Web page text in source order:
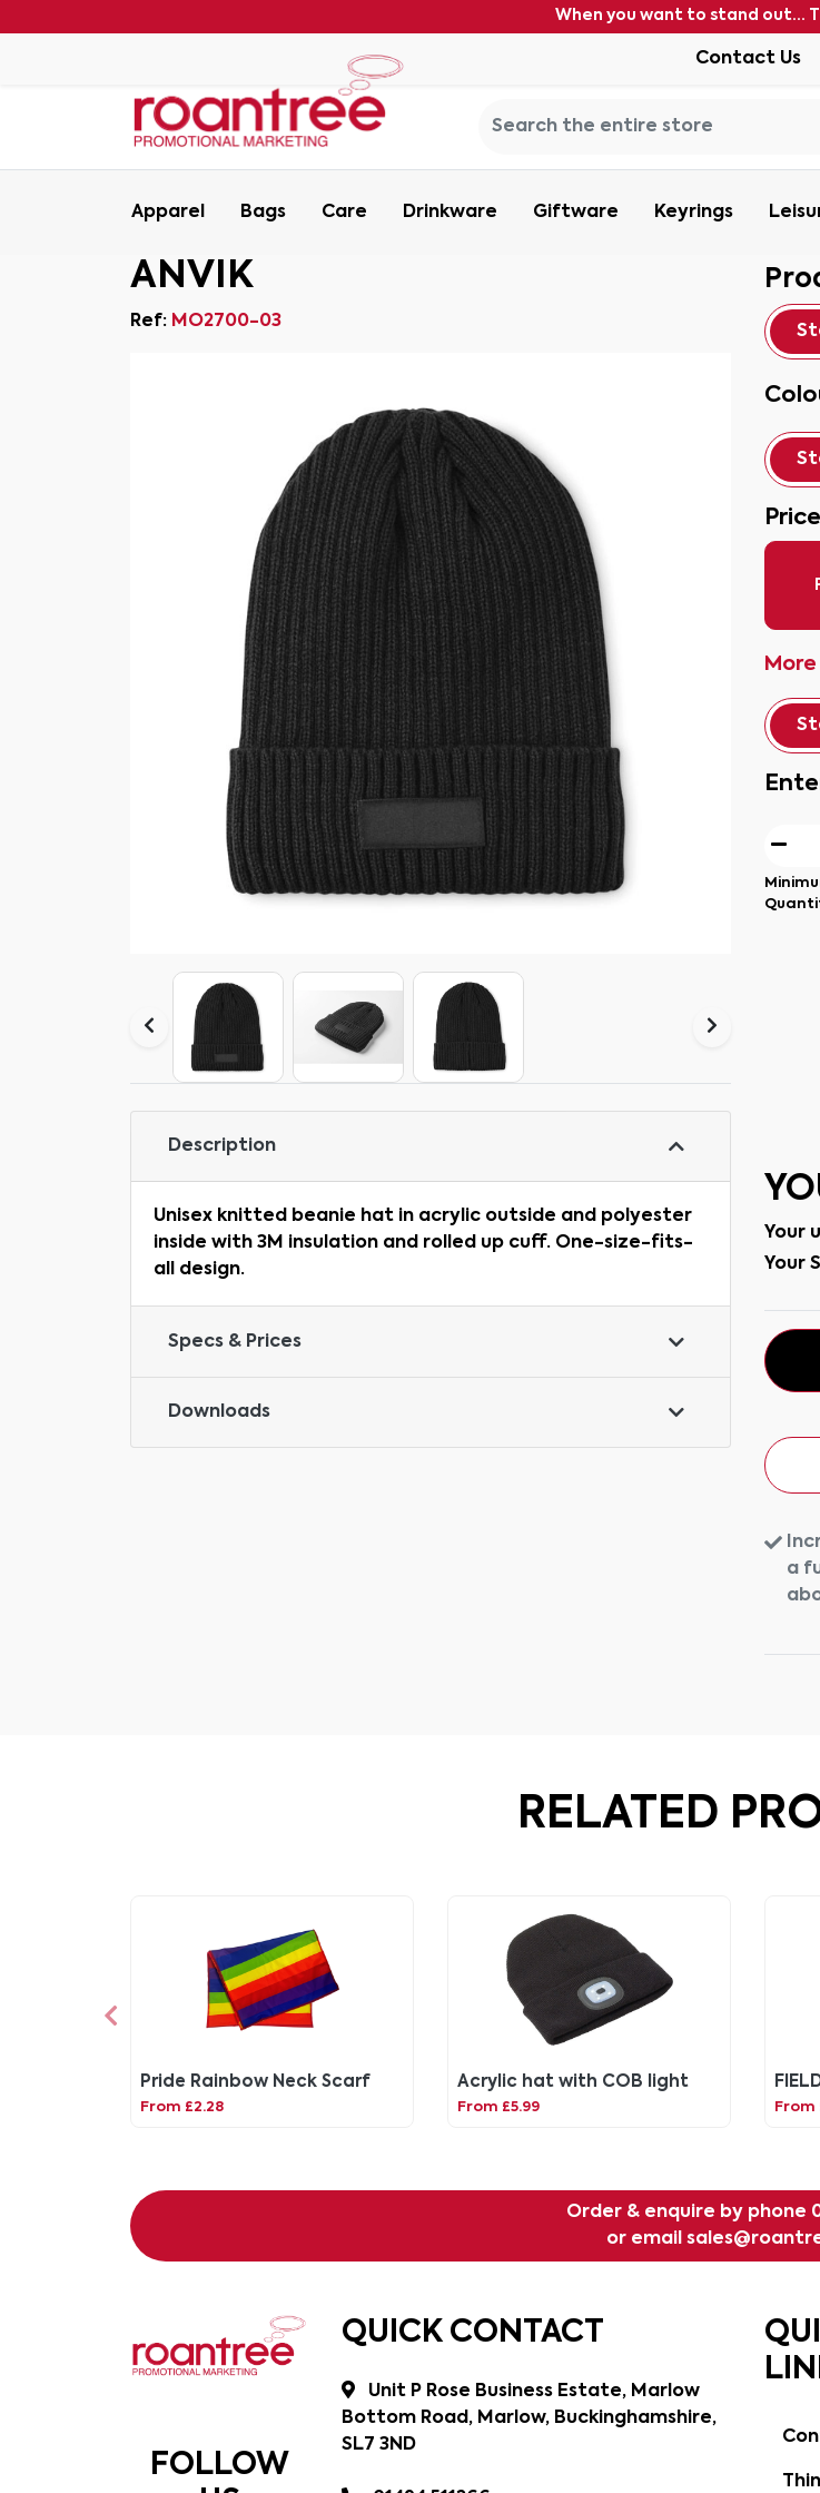
When you want to stand out...
Contact Us
Apparel Bags Care Drinkware Giftware Keyrings
ANVIK
Ref: MO2700-03
Description
Unisex knitted beanie hat in acrylic outside and polyester
inside with 3M insulation and rolled up cuff. One-size-fits-
all design.
Specs & Prices
Downloads
Your
Your
a
RELATED
Pride Rainbow Neck Scarf
From £2.28
Acrylic hat with COB light
From £5.99 From
Order & enquire by phone
or email
FOLLOW
QUICK CONTACT
Unit P Rose Business Estate, Marlow
Bottom Road, Marlow, Buckinghamshire,
SL7 3ND